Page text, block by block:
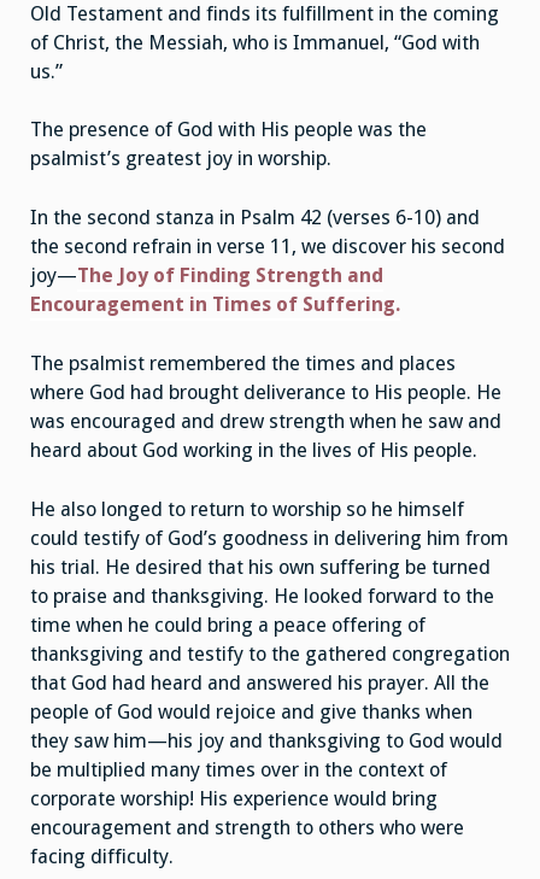
Old Testament and finds its fulfillment in the coming
of Christ, the Messiah, who is Immanuel, “God with
us.”
The presence of God with His people was the
psalmist’s greatest joy in worship.
In the second stanza in Psalm 42 (verses 6-10) and
the second refrain in verse 11, we discover his second
joy—The Joy of Finding Strength and
Encouragement in Times of Suffering.
The psalmist remembered the times and places
where God had brought deliverance to His people. He
was encouraged and drew strength when he saw and
heard about God working in the lives of His people.
He also longed to return to worship so he himself
could testify of God’s goodness in delivering him from
his trial. He desired that his own suffering be turned
to praise and thanksgiving. He looked forward to the
time when he could bring a peace offering of
thanksgiving and testify to the gathered congregation
that God had heard and answered his prayer. All the
people of God would rejoice and give thanks when
they saw him—his joy and thanksgiving to God would
be multiplied many times over in the context of
corporate worship! His experience would bring
encouragement and strength to others who were
facing difficulty.